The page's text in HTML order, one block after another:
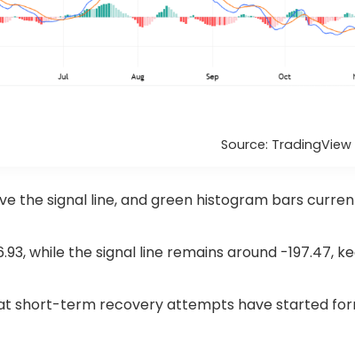
Source: TradingView
the signal line, and green histogram bars
while the signal line remains around -
short-term recovery attempts have started